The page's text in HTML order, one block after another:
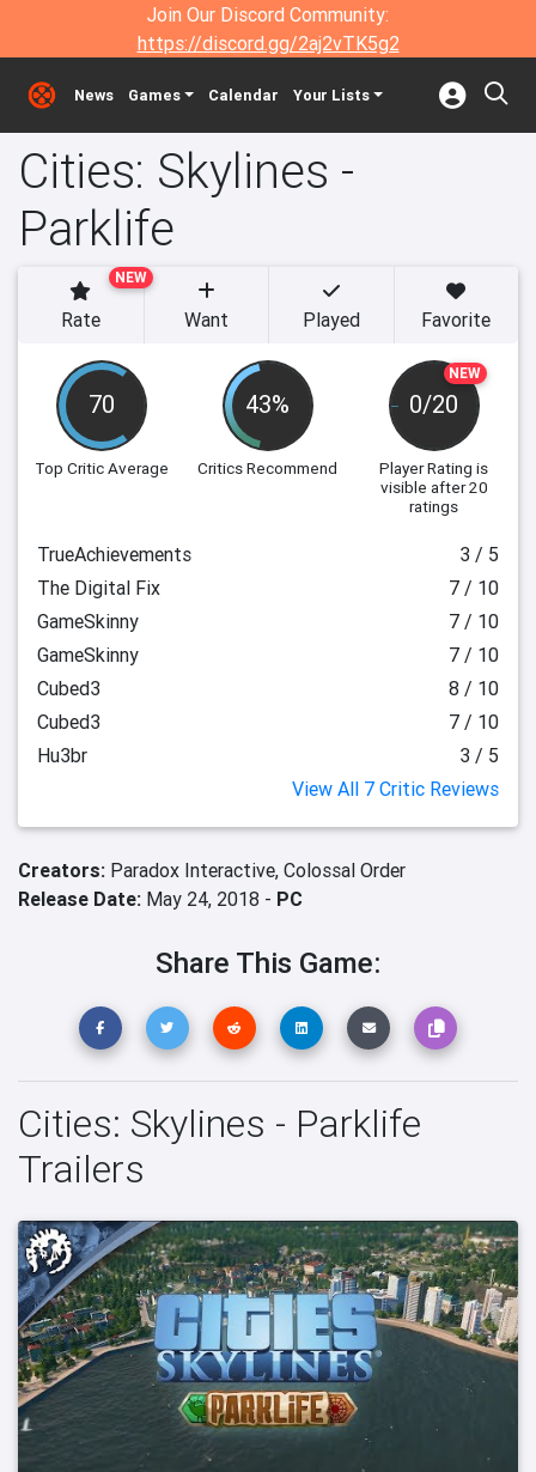
Join Our Discord Community:
https://discord.gg/2aj2vTK5g2
News Games Calendar Your Lists
Cities: Skylines -
Parklife
70
Top Critic Average
43%
Critics Recommend
NEW
0/20
Player Rating is
visible after 20
ratings
NEW
Rate Want Played Favorite
TrueAchievements
3 / 5
The Digital Fix
7 / 10
GameSkinny
7 / 10
GameSkinny
7 / 10
Cubed3
8 / 10
Cubed3
7 / 10
Hu3br
3 / 5
View All 7 Critic Reviews
Creators: Paradox Interactive, Colossal Order
Release Date: May 24, 2018 - PC
Share This Game:
Cities: Skylines - Parklife
Trailers